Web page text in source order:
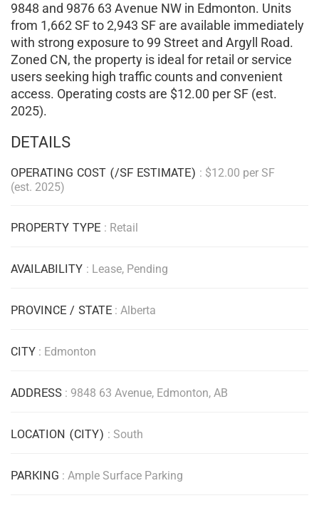
9848 and 9876 63 Avenue NW in Edmonton. Units
from 1,662 SF to 2,943 SF are available immediately
with strong exposure to 99 Street and Argyll Road.
Zoned CN, the property is ideal for retail or service
users seeking high traffic counts and convenient
access. Operating costs are $12.00 per SF (est.
2025).
DETAILS
OPERATING COST (/SF ESTIMATE) : $12.00 per SF
(est. 2025)
PROPERTY TYPE : Retail
AVAILABILITY : Lease, Pending
PROVINCE / STATE : Alberta
CITY : Edmonton
ADDRESS : 9848 63 Avenue, Edmonton, AB
LOCATION (CITY) : South
PARKING : Ample Surface Parking